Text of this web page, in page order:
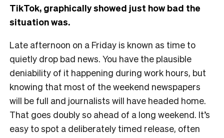
TikTok, graphically showed just how bad the
situation was.
Late afternoon on a Friday is known as time to
quietly drop bad news. You have the plausible
deniability of it happening during work hours, but
knowing that most of the weekend newspapers
will be full and journalists will have headed home.
That goes doubly so ahead of a long weekend. It’s
easy to spot a deliberately timed release, often